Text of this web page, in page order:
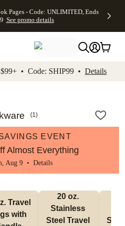
to footer Accessibility
Pages - Code: UNLIMITED, Ends
See promo details
$99+ • Code: SHIP99 • Details
(1)
EVENT
Almost Everything
Aug 9 • Details
Travel
with
20 oz.
Stainless
Steel Travel